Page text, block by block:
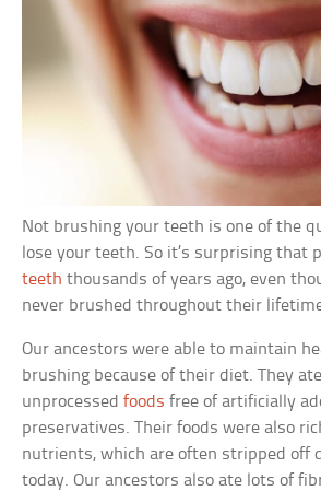
Not brushing your teeth is one of the
lose your teeth. So it’s surprising that
teeth thousands of years ago, even
never brushed throughout their
Our ancestors were able to maintain
brushing because of their diet. They
unprocessedfoods free of artificially
preservatives. Their foods were also
nutrients, which are often stripped off
today. Our ancestors also ate lots of